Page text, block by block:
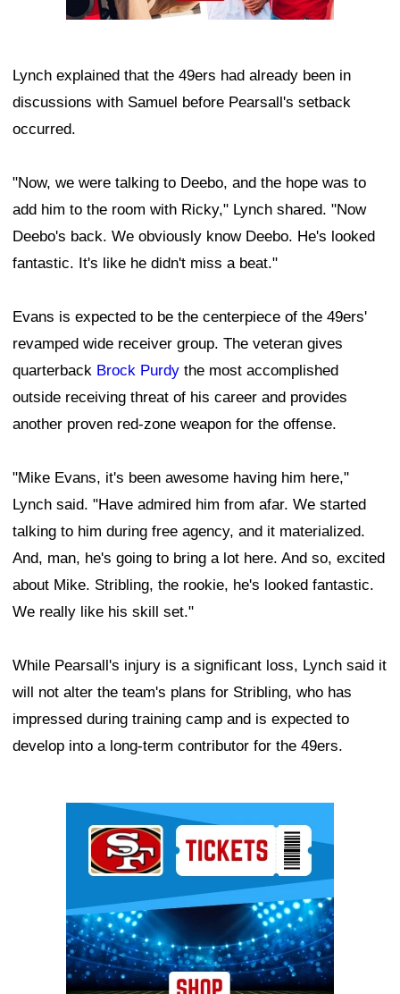
Lynch explained that the 49ers had already been in
discussions with Samuel before Pearsall's setback
occurred.
"Now, we were talking to Deebo, and the hope was to
add him to the room with Ricky," Lynch shared. "Now
Deebo's back. We obviously know Deebo. He's looked
fantastic. It's like he didn't miss a beat."
Evans is expected to be the centerpiece of the 49ers'
revamped wide receiver group. The veteran gives
quarterback Brock Purdy the most accomplished
outside receiving threat of his career and provides
another proven red-zone weapon for the offense.
"Mike Evans, it's been awesome having him here,"
Lynch said. "Have admired him from afar. We started
talking to him during free agency, and it materialized.
And, man, he's going to bring a lot here. And so, excited
about Mike. Stribling, the rookie, he's looked fantastic.
We really like his skill set."
While Pearsall's injury is a significant loss, Lynch said it
will not alter the team's plans for Stribling, who has
impressed during training camp and is expected to
develop into a long-term contributor for the 49ers.